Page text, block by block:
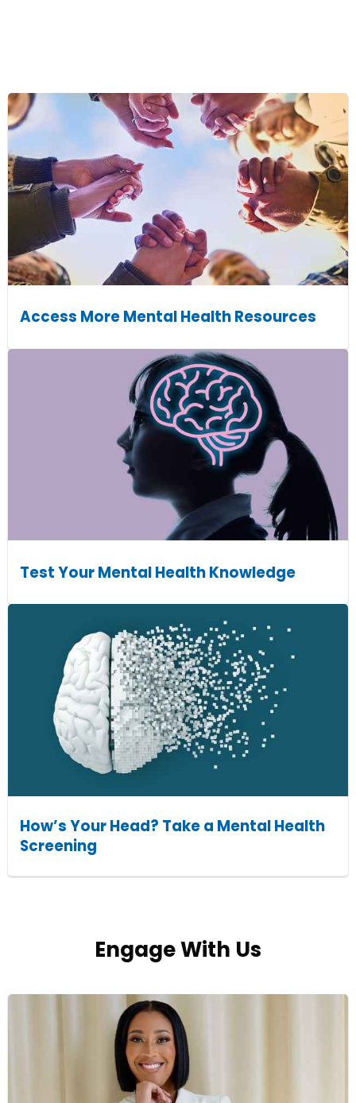
Access More Mental Health Resources
Test Your Mental Health Knowledge
How’s Your Head? Take a Mental Health
Screening
Engage With Us